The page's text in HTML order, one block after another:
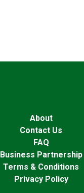
About
Contact Us
FAQ
Business Partnership
Terms & Conditions
Privacy Policy